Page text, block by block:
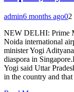
admin6 months ago02
NEW DELHI: Prime
Noida international
minister Yogi
diaspora in
Yogi said Uttar
in the country and